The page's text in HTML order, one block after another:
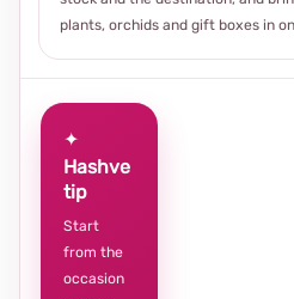
plants, orchids and gift boxes in
✦
Hashve
tip
Start
from the
occasion